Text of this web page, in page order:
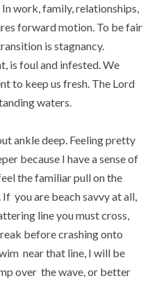
work, family, relationships,
forward motion. To be fair
is stagnancy.
is foul and infested. We
to keep us fresh. The Lord
waters.
ankle deep. Feeling pretty
because I have a sense of
the familiar pull on the
you are beach savvy at all,
line you must cross,
before crashing onto
near that line, I will be
over the wave, or better